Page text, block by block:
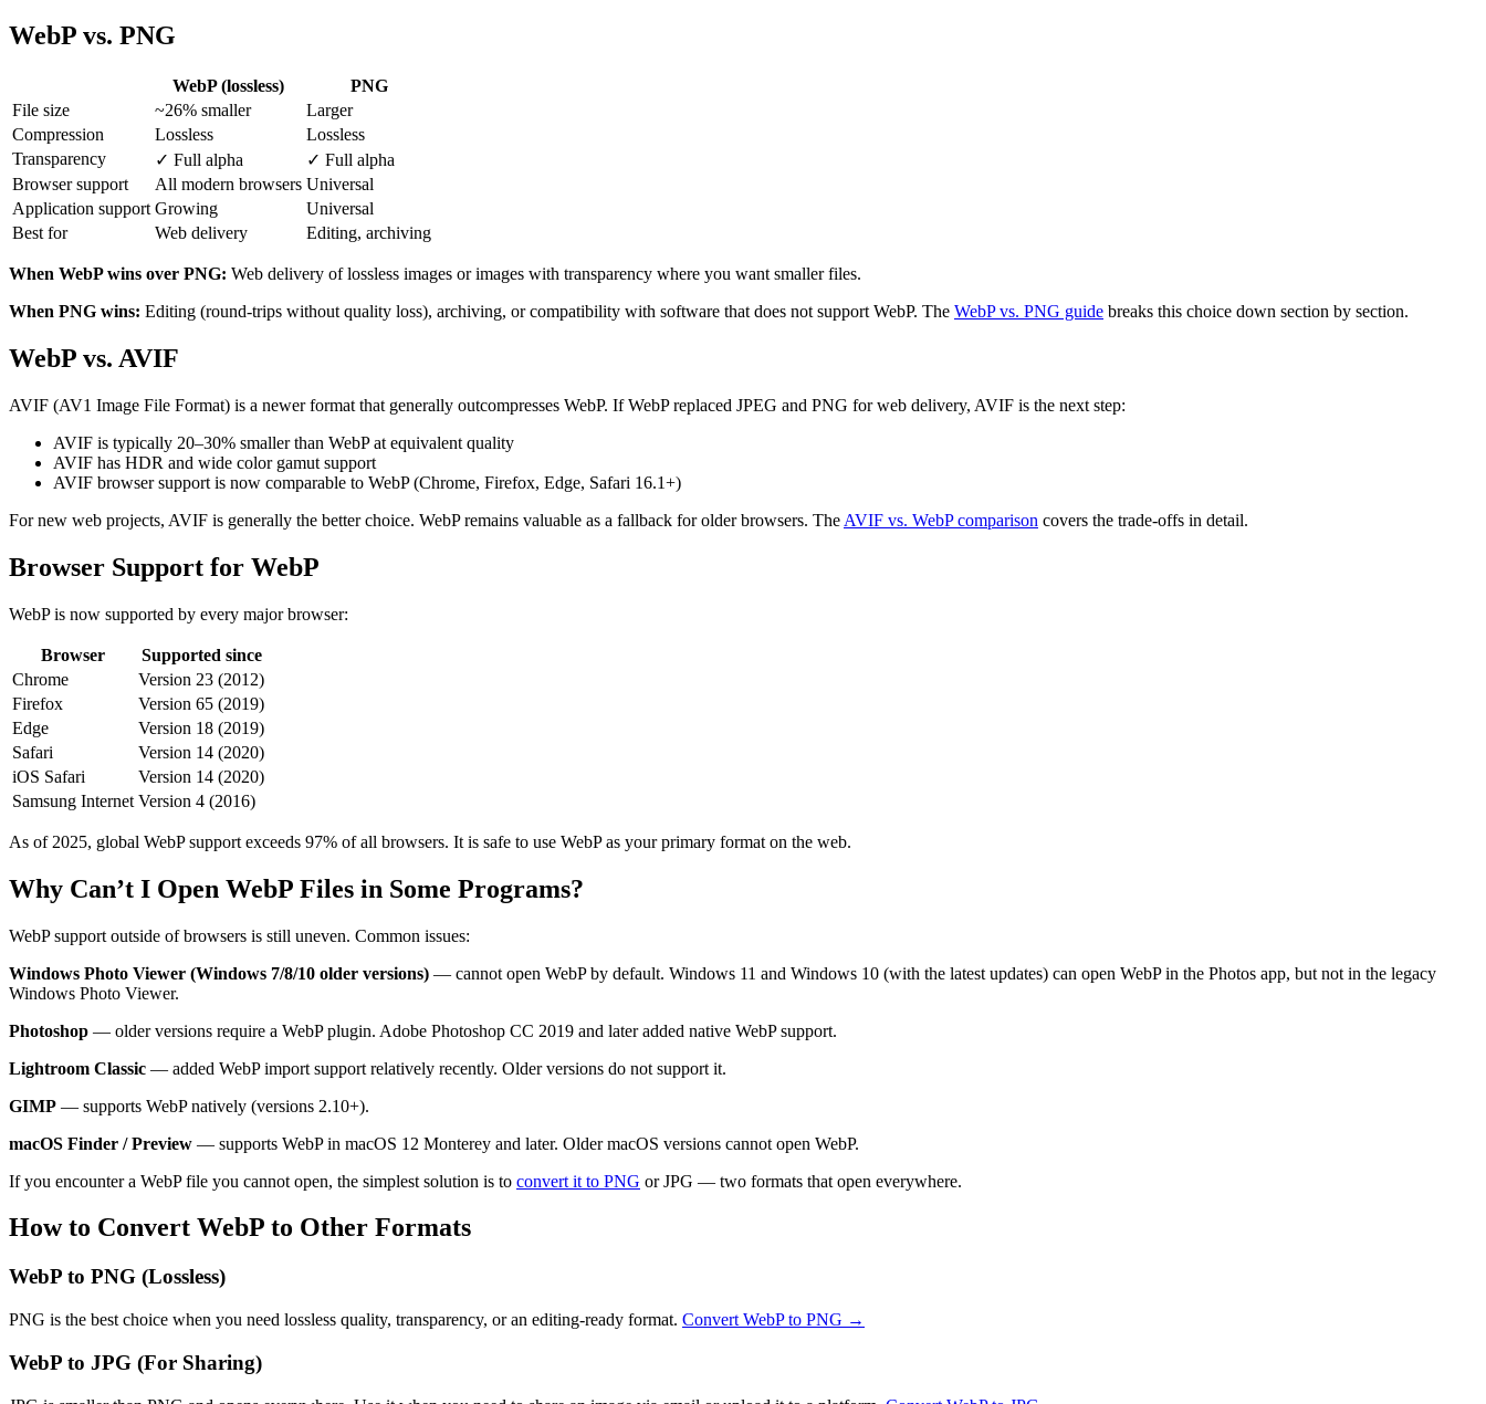
WebP vs. PNG
WebP (lossless)
PNG
File size
~26% smaller
Larger
Compression
Lossless
Lossless
Transparency
✓ Full alpha
✓ Full alpha
Browser support
All modern browsers Universal
Application support Growing
Universal
Best for
Web delivery Editing, archiving
When WebP wins over PNG: Web delivery of lossless images or images with transparency where you want smaller files.
When PNG wins: Editing (round-trips without quality loss), archiving, or compatibility with software that does not support WebP. The WebP vs. PNG guide breaks this choice down section by section.
WebP vs. AVIF
AVIF (AV1 Image File Format) is a newer format that generally outcompresses WebP. If WebP replaced JPEG and PNG for web delivery, AVIF is the next step:
AVIF is typically 20–30% smaller than WebP at equivalent quality
AVIF has HDR and wide color gamut support
AVIF browser support is now comparable to WebP (Chrome, Firefox, Edge, Safari 16.1+)
For new web projects, AVIF is generally the better choice. WebP remains valuable as a fallback for older browsers. The AVIF vs. WebP comparison covers the trade-offs in detail.
Browser Support for WebP
WebP is now supported by every major browser:
Browser
Supported since
Chrome
Version 23 (2012)
Firefox
Version 65 (2019)
Edge
Version 18 (2019)
Safari
Version 14 (2020)
iOS Safari
Version 14 (2020)
Samsung Internet Version 4 (2016)
As of 2025, global WebP support exceeds 97% of all browsers. It is safe to use WebP as your primary format on the web.
Why Can’t I Open WebP Files in Some Programs?
WebP support outside of browsers is still uneven. Common issues:
Windows Photo Viewer (Windows 7/8/10 older versions) — cannot open WebP by default. Windows 11 and Windows 10 (with the latest updates) can open WebP in the Photos app, but not in the legacy
Windows Photo Viewer.
Photoshop — older versions require a WebP plugin. Adobe Photoshop CC 2019 and later added native WebP support.
Lightroom Classic — added WebP import support relatively recently. Older versions do not support it.
GIMP — supports WebP natively (versions 2.10+).
macOS Finder / Preview — supports WebP in macOS 12 Monterey and later. Older macOS versions cannot open WebP.
If you encounter a WebP file you cannot open, the simplest solution is to convert it to PNG or JPG — two formats that open everywhere.
How to Convert WebP to Other Formats
WebP to PNG (Lossless)
PNG is the best choice when you need lossless quality, transparency, or an editing-ready format. Convert WebP to PNG →
WebP to JPG (For Sharing)